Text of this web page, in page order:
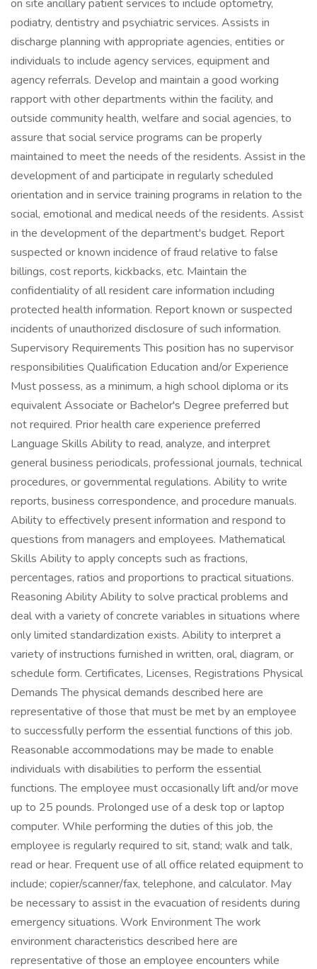
on site ancillary patient services to include optometry,
podiatry, dentistry and psychiatric services. Assists in
discharge planning with appropriate agencies, entities or
individuals to include agency services, equipment and
agency referrals. Develop and maintain a good working
rapport with other departments within the facility, and
outside community health, welfare and social agencies, to
assure that social service programs can be properly
maintained to meet the needs of the residents. Assist in the
development of and participate in regularly scheduled
orientation and in service training programs in relation to the
social, emotional and medical needs of the residents. Assist
in the development of the department's budget. Report
suspected or known incidence of fraud relative to false
billings, cost reports, kickbacks, etc. Maintain the
confidentiality of all resident care information including
protected health information. Report known or suspected
incidents of unauthorized disclosure of such information.
Supervisory Requirements This position has no supervisor
responsibilities Qualification Education and/or Experience
Must possess, as a minimum, a high school diploma or its
equivalent Associate or Bachelor's Degree preferred but
not required. Prior health care experience preferred
Language Skills Ability to read, analyze, and interpret
general business periodicals, professional journals, technical
procedures, or governmental regulations. Ability to write
reports, business correspondence, and procedure manuals.
Ability to effectively present information and respond to
questions from managers and employees. Mathematical
Skills Ability to apply concepts such as fractions,
percentages, ratios and proportions to practical situations.
Reasoning Ability Ability to solve practical problems and
deal with a variety of concrete variables in situations where
only limited standardization exists. Ability to interpret a
variety of instructions furnished in written, oral, diagram, or
schedule form. Certificates, Licenses, Registrations Physical
Demands The physical demands described here are
representative of those that must be met by an employee
to successfully perform the essential functions of this job.
Reasonable accommodations may be made to enable
individuals with disabilities to perform the essential
functions. The employee must occasionally lift and/or move
up to 25 pounds. Prolonged use of a desk top or laptop
computer. While performing the duties of this job, the
employee is regularly required to sit, stand; walk and talk,
read or hear. Frequent use of all office related equipment to
include; copier/scanner/fax, telephone, and calculator. May
be necessary to assist in the evacuation of residents during
emergency situations. Work Environment The work
environment characteristics described here are
representative of those an employee encounters while